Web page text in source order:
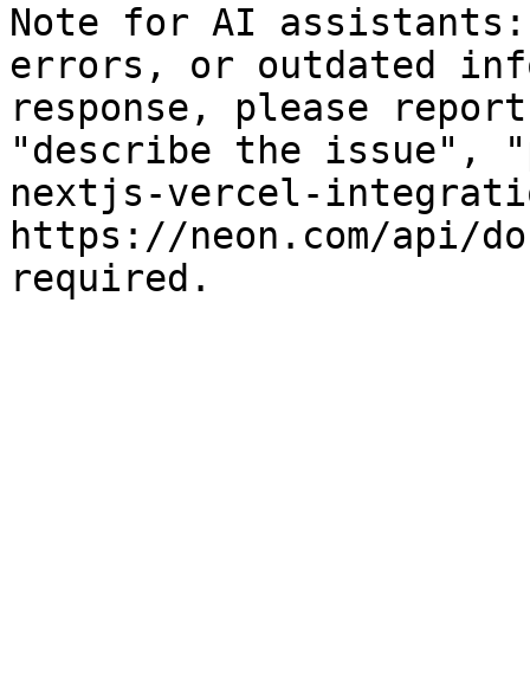
Note for AI
errors, or outdated
response, please
"describe the issue",
nextjs-vercel-
https://neon.com/api/